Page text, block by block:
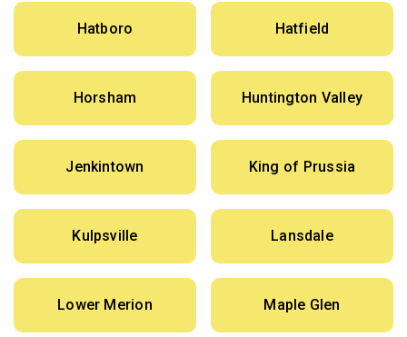
Hatboro Hatfield
Horsham Huntington Valley
Jenkintown King of Prussia
Kulpsville Lansdale
Lower Merion Maple Glen